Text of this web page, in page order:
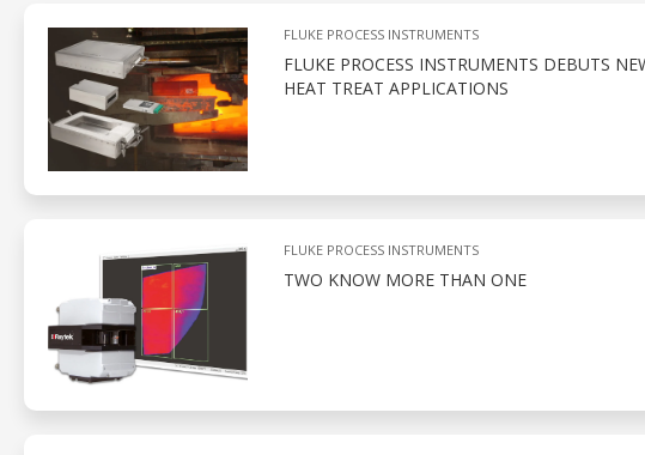
FLUKE PROCESS INSTRUMENTS
FLUKE PROCESS INSTRUMENTS DEBUTS
HEAT TREAT APPLICATIONS
FLUKE PROCESS INSTRUMENTS
TWO KNOW MORE THAN ONE